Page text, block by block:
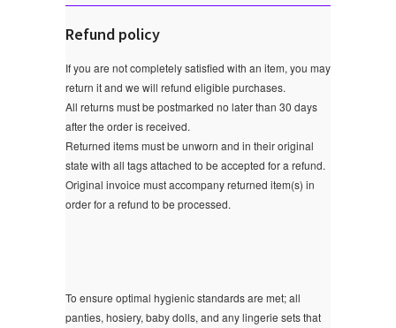
Refund policy
If you are not completely satisfied with an item, you may
return it and we will refund eligible purchases.
All returns must be postmarked no later than 30 days
after the order is received.
Returned items must be unworn and in their original
state with all tags attached to be accepted for a refund.
Original invoice must accompany returned item(s) in
order for a refund to be processed.
To ensure optimal hygienic standards are met; all
panties, hosiery, baby dolls, and any lingerie sets that